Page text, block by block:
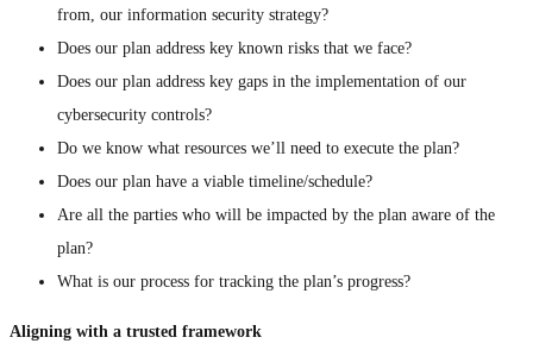
from, our information security strategy?
Does our plan address key known risks that we face?
Does our plan address key gaps in the implementation of our
cybersecurity controls?
Do we know what resources we’ll need to execute the plan?
Does our plan have a viable timeline/schedule?
Are all the parties who will be impacted by the plan aware of the
plan?
What is our process for tracking the plan’s progress?
Aligning with a trusted framework